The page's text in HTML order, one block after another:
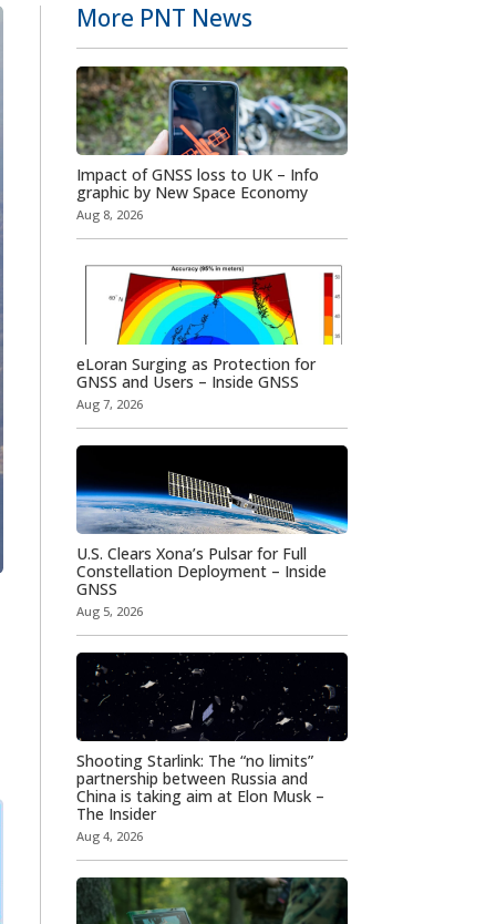
More PNT News
Impact of GNSS loss to UK – Info
graphic by New Space Economy
Aug 8, 2026
eLoran Surging as Protection for
GNSS and Users – Inside GNSS
Aug 7, 2026
U.S. Clears Xona’s Pulsar for Full
Constellation Deployment – Inside
GNSS
Aug 5, 2026
Shooting Starlink: The “no limits”
partnership between Russia and
China is taking aim at Elon Musk –
The Insider
Aug 4, 2026